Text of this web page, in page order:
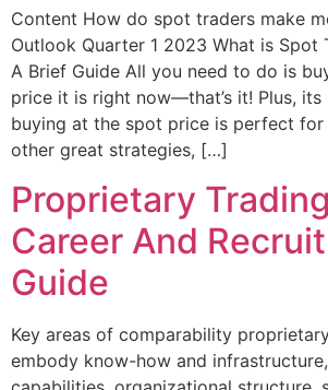
Content How do spot traders make
Outlook Quarter 1 2023 What is Spot
A Brief Guide All you need to do is
price it is right now—that’s it! Plus, its
buying at the spot price is perfect
other great strategies, […]
Proprietary
Career And
Guide
Key areas of comparability
embody know-how and